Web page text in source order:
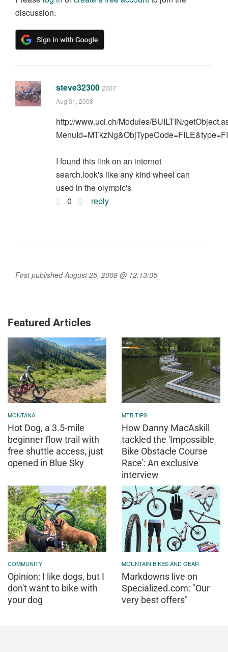
discussion.
steve32300 2007
Aug 31, 2008
http://www.uci.ch/Modules/BUILTIN/
I found this link on an internet
search.look's like any kind wheel can
used in the olympic's
0
reply
First published August 25, 2008 @ 12:13:05
Featured Articles
MONTANA
Hot Dog, a 3.5-mile
beginner flow trail with
free shuttle access, just
opened in Blue Sky
MTB TIPS
How Danny MacAskill
tackled the 'Impossible
Bike Obstacle Course
Race': An exclusive
interview
COMMUNITY
Opinion: I like dogs, but I
don't want to bike with
your dog
MOUNTAIN BIKES AND GEAR
Markdowns live on
Specialized.com: "Our
very best offers"